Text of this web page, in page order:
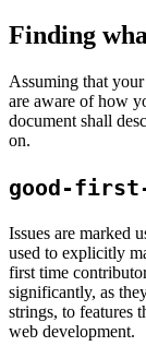
Finding
Assuming that your
are aware of how
document shall
on.
good-
Issues are marked
used to explicitly
first time
significantly, as
strings, to features
web development.